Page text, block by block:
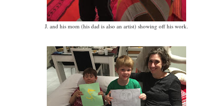
J. and his mom (his dad is also an artist) showing off his work.